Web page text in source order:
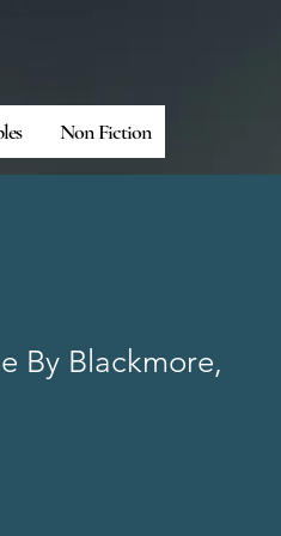
Non Fiction
By Blackmore,